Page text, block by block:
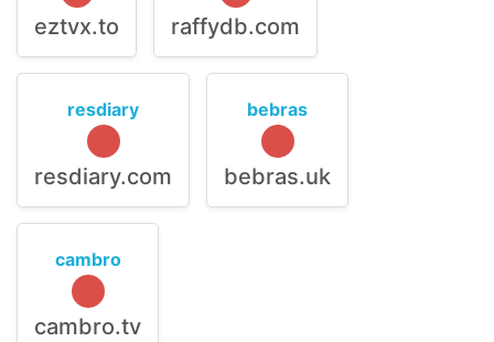
eztvx.to raffydb.com
resdiary
resdiary.com
bebras
bebras.uk
cambro
cambro.tv